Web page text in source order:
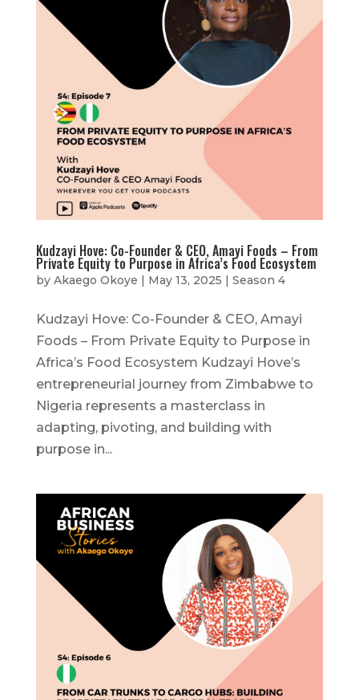
Kudzayi Hove: Co-Founder & CEO, Amayi Foods – From
Private Equity to Purpose in Africa’s Food Ecosystem
by Akaego Okoye | May 13, 2025 | Season 4
Kudzayi Hove: Co-Founder & CEO, Amayi
Foods – From Private Equity to Purpose in
Africa’s Food Ecosystem Kudzayi Hove’s
entrepreneurial journey from Zimbabwe to
Nigeria represents a masterclass in
adapting, pivoting, and building with
purpose in...